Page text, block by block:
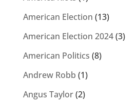
American Election (13)
American Election 2024(3)
American Politics (8)
Andrew Robb (1)
Angus Taylor(2)